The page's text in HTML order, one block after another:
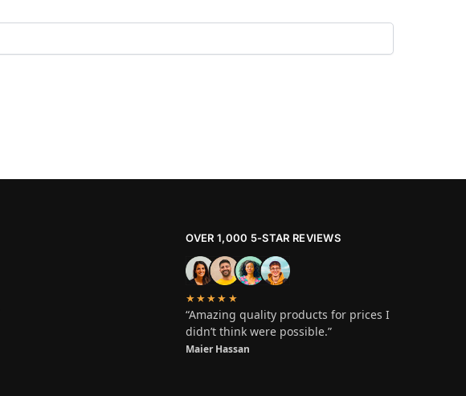
OVER 1,000 5-STAR REVIEWS
★★★★★
“Amazing quality products for prices I
didn’t think were possible.”
Maier Hassan